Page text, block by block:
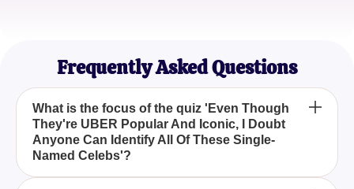
Frequently Asked Questions
What is the focus of the quiz 'Even Though
They're UBER Popular And Iconic, I Doubt
Anyone Can Identify All Of These Single-
Named Celebs'?